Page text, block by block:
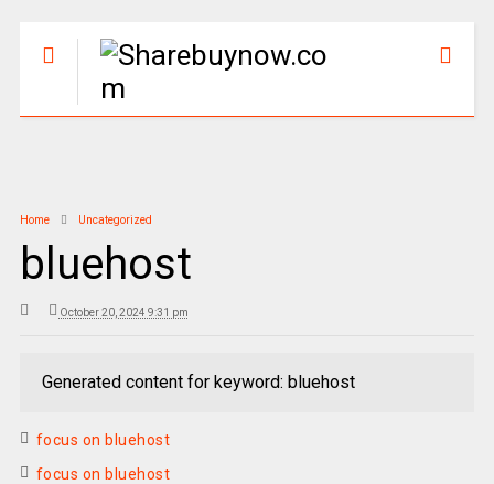
Home Uncategorized
bluehost
October 20, 2024 9:31 pm
Generated content for keyword: bluehost
focus on bluehost
focus on bluehost